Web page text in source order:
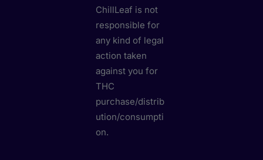
ChillLeaf is not
responsible for
any kind of legal
action taken
against you for
THC
purchase/distrib
ution/consumpti
on.